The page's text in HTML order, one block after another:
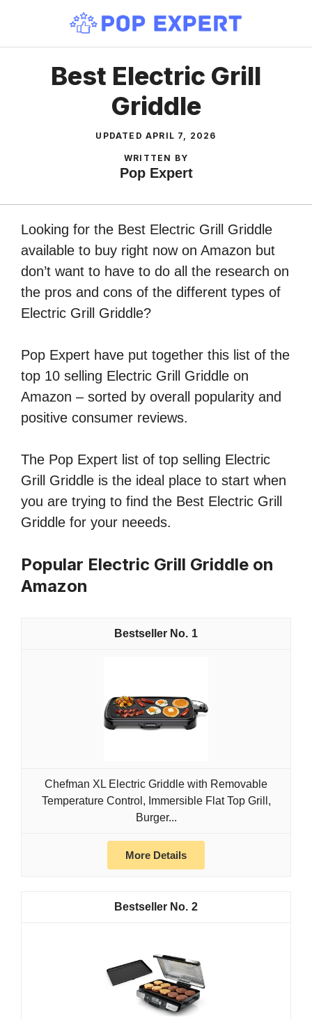
content
Best Electric Grill
Griddle
UPDATED APRIL 7, 2026
WRITTEN BY
Pop Expert
Looking for the Best Electric Grill Griddle
available to buy right now on Amazon but
don’t want to have to do all the research on
the pros and cons of the different types of
Electric Grill Griddle?
Pop Expert have put together this list of the
top 10 selling Electric Grill Griddle on
Amazon – sorted by overall popularity and
positive consumer reviews.
The Pop Expert list of top selling Electric
Grill Griddle is the ideal place to start when
you are trying to find the Best Electric Grill
Griddle for your neeeds.
Popular Electric Grill Griddle on
Amazon
1
Chefman XL Electric Griddle with Removable
Temperature Control, Immersible Flat Top Grill,
Burger...
More Details
2